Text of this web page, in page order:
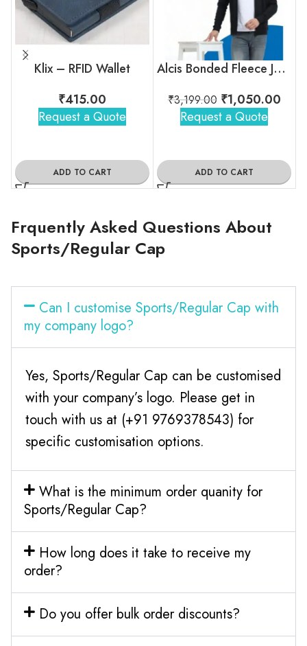
Klix – RFID Wallet
₹415.00
Request a Quote
ADD TO CART
Alcis Bonded Fleece Jacket
₹3,199.00 ₹1,050.00
Request a Quote
ADD TO CART
Frquently Asked Questions About
Sports/Regular Cap
Can I customise Sports/Regular Cap with
my company logo?
Yes, Sports/Regular Cap can be customised
with your company’s logo. Please get in
touch with us at (+91 9769378543) for
specific customisation options.
What is the minimum order quanity for
Sports/Regular Cap?
How long does it take to receive my
order?
Do you offer bulk order discounts?